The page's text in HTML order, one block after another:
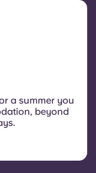
a summer you
beyond